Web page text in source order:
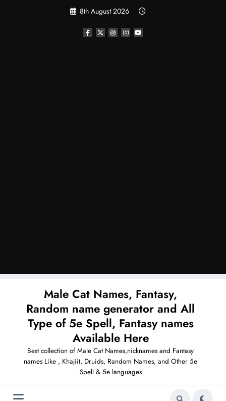
8th August 2026
Male Cat Names, Fantasy,
Random name generator and All
Type of 5e Spell, Fantasy names
Available Here
Best collection of Male Cat Names,nicknames and Fantasy
names Like , Khajiit, Druids, Random Names, and Other 5e
Spell & 5e languages